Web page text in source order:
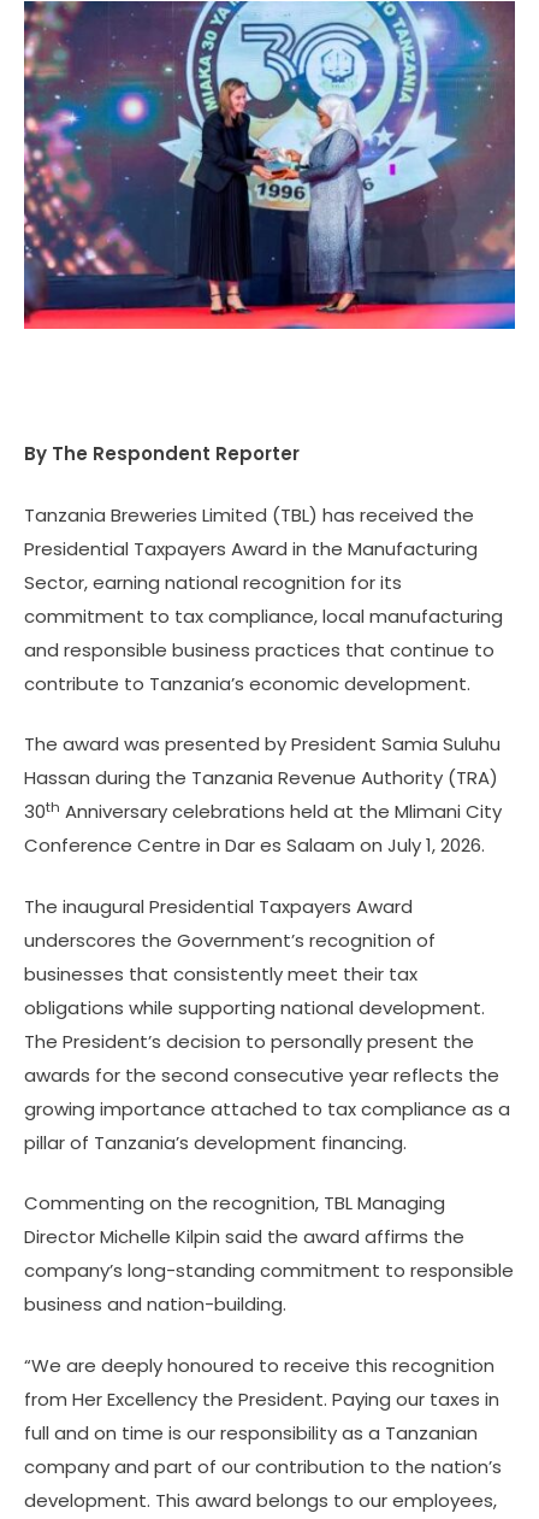
By The Respondent Reporter
Tanzania Breweries Limited (TBL) has received the
Presidential Taxpayers Award in the Manufacturing
Sector, earning national recognition for its
commitment to tax compliance, local manufacturing
and responsible business practices that continue to
contribute to Tanzania’s economic development.
The award was presented by President Samia Suluhu
Hassan during the Tanzania Revenue Authority (TRA)
30th Anniversary celebrations held at the Mlimani City
Conference Centre in Dar es Salaam on July 1, 2026.
The inaugural Presidential Taxpayers Award
underscores the Government’s recognition of
businesses that consistently meet their tax
obligations while supporting national development.
The President’s decision to personally present the
awards for the second consecutive year reflects the
growing importance attached to tax compliance as a
pillar of Tanzania’s development financing.
Commenting on the recognition, TBL Managing
Director Michelle Kilpin said the award affirms the
company’s long-standing commitment to responsible
business and nation-building.
“We are deeply honoured to receive this recognition
from Her Excellency the President. Paying our taxes in
full and on time is our responsibility as a Tanzanian
company and part of our contribution to the nation’s
development. This award belongs to our employees,